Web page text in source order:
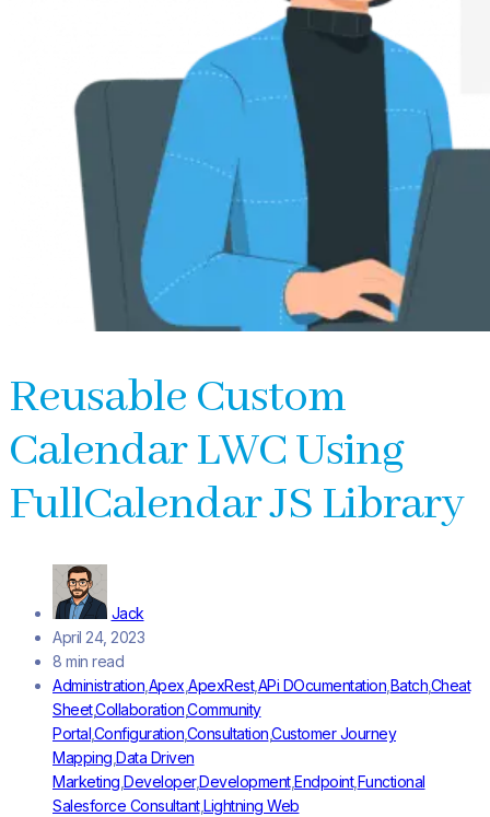
Reusable Custom
Calendar LWC Using
FullCalendar JS Library
Jack
April 24, 2023
8 min read
Administration Apex ApexRest,APi DOcumentation BatchCheat
Sheet,CollaborationCommunity
PortalConfigurationConsultationCustomer Journey
Mapping Data Driven
Marketing Developer,Development,Endpoint,Functional
Salesforce Consultant,Lightning Web